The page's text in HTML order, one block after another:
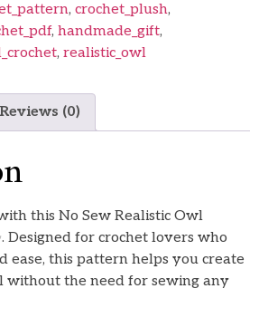
, crochet_plush,
, handmade_gift,
, realistic_owl
Reviews (0)
this No Sew Realistic Owl
Designed for crochet lovers who
ease, this pattern helps you create
without the need for sewing any